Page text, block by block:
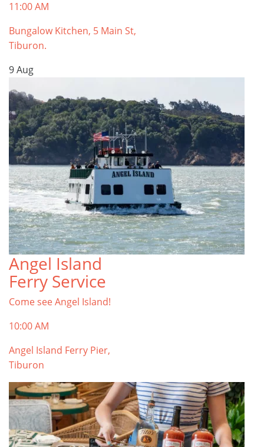
11:00 AM
Bungalow Kitchen, 5 Main St,
Tiburon.
9Aug
Angel Island
Ferry Service
Come see Angel Island!
10:00 AM
Angel Island Ferry Pier,
Tiburon